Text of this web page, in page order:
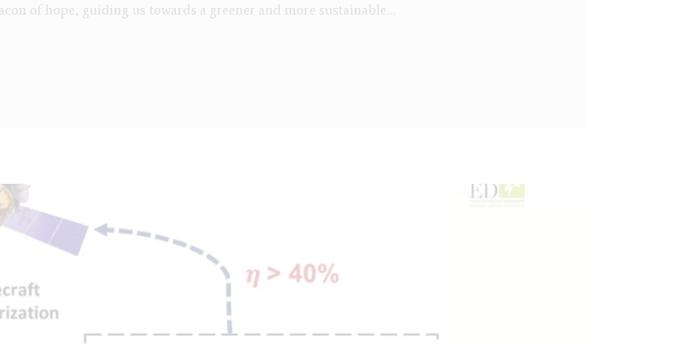
of hope, guiding us towards a greener and more sustainable…